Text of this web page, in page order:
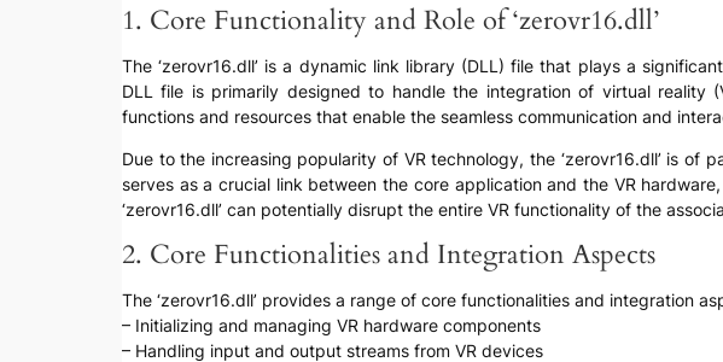
1. Core Functionality and Role of ‘zerovr16.dll’
The ‘zerovr16.dll’ is a dynamic link library (DLL) file that plays a
DLL file is primarily designed to handle the integration of virtual reality
functions and resources that enable the seamless communication and
Due to the increasing popularity of VR technology, the ‘zerovr16.dll’ is
serves as a crucial link between the core application and the VR
‘zerovr16.dll’ can potentially disrupt the entire VR functionality of the
2. Core Functionalities and Integration Aspects
The ‘zerovr16.dll’ provides a range of core functionalities and integration
– Initializing and managing VR hardware components
– Handling input and output streams from VR devices